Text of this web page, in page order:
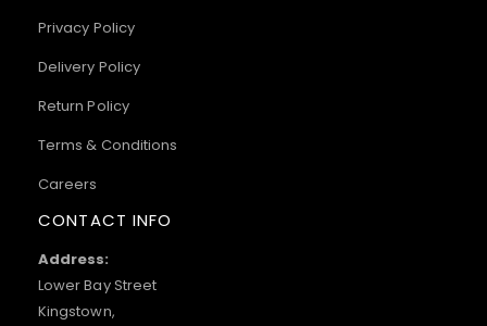
Privacy Policy
Delivery Policy
Return Policy
Terms & Conditions
Careers
CONTACT INFO
Address:
Lower Bay Street
Kingstown,